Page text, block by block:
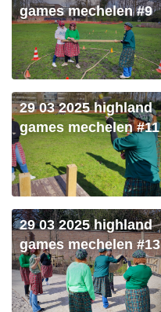
games mechelen #9
29 03 2025 highland
games mechelen #11
29 03 2025 highland
games mechelen #13